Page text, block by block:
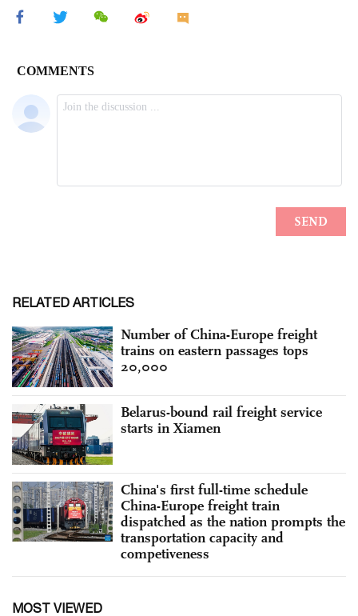
RELATED ARTICLES
Number of China-Europe freight
trains on eastern passages tops
20,000
Belarus-bound rail freight service
starts in Xiamen
China's first full-time schedule
China-Europe freight train
dispatched as the nation prompts the
transportation capacity and
competiveness
MOST VIEWED